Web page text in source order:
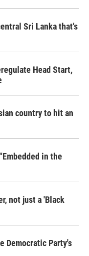
Sri Lanka that's
Head Start,
country to hit an
in the
not just a 'Black
Democratic Party's